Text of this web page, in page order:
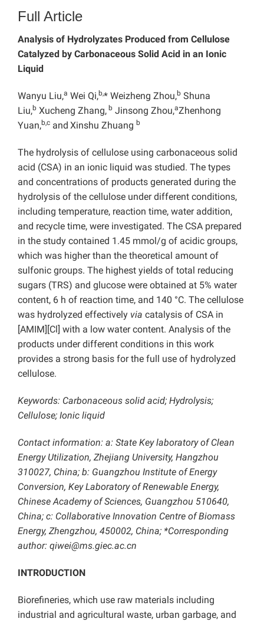
Full Article
Analysis of Hydrolyzates Produced from Cellulose
Catalyzed by Carbonaceous Solid Acid in an Ionic
Liquid
Wanyu Liu,a Wei Qi,b,* Weizheng Zhou,b Shuna
Liu,b Xucheng Zhang, b Jinsong Zhou,aZhenhong
Yuan,b,c and Xinshu Zhuang b
The hydrolysis of cellulose using carbonaceous solid
acid (CSA) in an ionic liquid was studied. The types
and concentrations of products generated during the
hydrolysis of the cellulose under different conditions,
including temperature, reaction time, water addition,
and recycle time, were investigated. The CSA prepared
in the study contained 1.45 mmol/g of acidic groups,
which was higher than the theoretical amount of
sulfonic groups. The highest yields of total reducing
sugars (TRS) and glucose were obtained at 5% water
content, 6 h of reaction time, and 140 °C. The cellulose
was hydrolyzed effectively via catalysis of CSA in
[AMIM][Cl] with a low water content. Analysis of the
products under different conditions in this work
provides a strong basis for the full use of hydrolyzed
cellulose.
Keywords: Carbonaceous solid acid; Hydrolysis;
Cellulose; Ionic liquid
Contact information: a: State Key laboratory of Clean
Energy Utilization, Zhejiang University, Hangzhou
310027, China; b: Guangzhou Institute of Energy
Conversion, Key Laboratory of Renewable Energy,
Chinese Academy of Sciences, Guangzhou 510640,
China; c: Collaborative Innovation Centre of Biomass
Energy, Zhengzhou, 450002, China; *Corresponding
author: qiwei@ms.giec.ac.cn
INTRODUCTION
Biorefineries, which use raw materials including
industrial and agricultural waste, urban garbage, and